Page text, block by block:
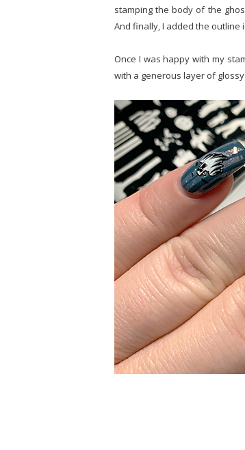
stamping the body of the
And finally, I added the outline
Once I was happy with my
with a generous layer of